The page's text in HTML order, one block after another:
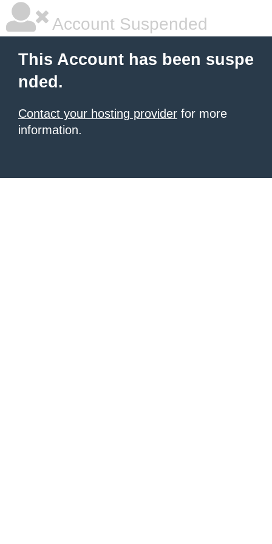
Account Suspended
This Account has been suspe
nded.
Contact your hosting provider for more
information.